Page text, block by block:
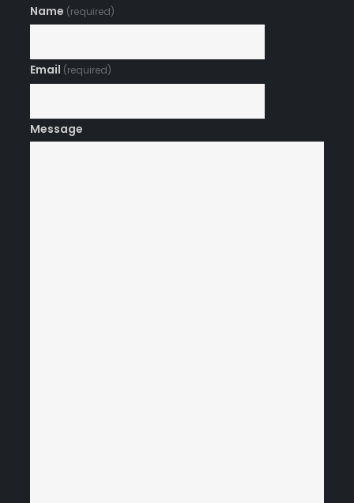
Name (required)
Email (required)
Message